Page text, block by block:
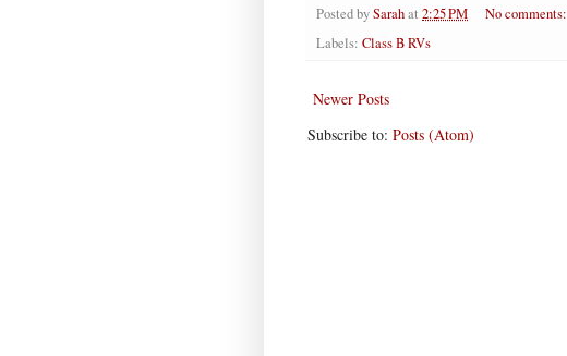
Posted bySarahat 2:25 PM
No comments:
Labels: Class B RVs
Newer Posts
Subscribe to: Posts (Atom)